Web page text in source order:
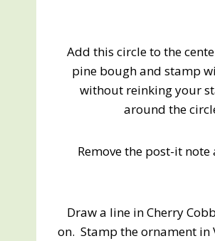
Add this circle to the
pine bough and stamp
without reinking your
around the
Remove the post-it
Draw a line in Cherry
on. Stamp the ornament in